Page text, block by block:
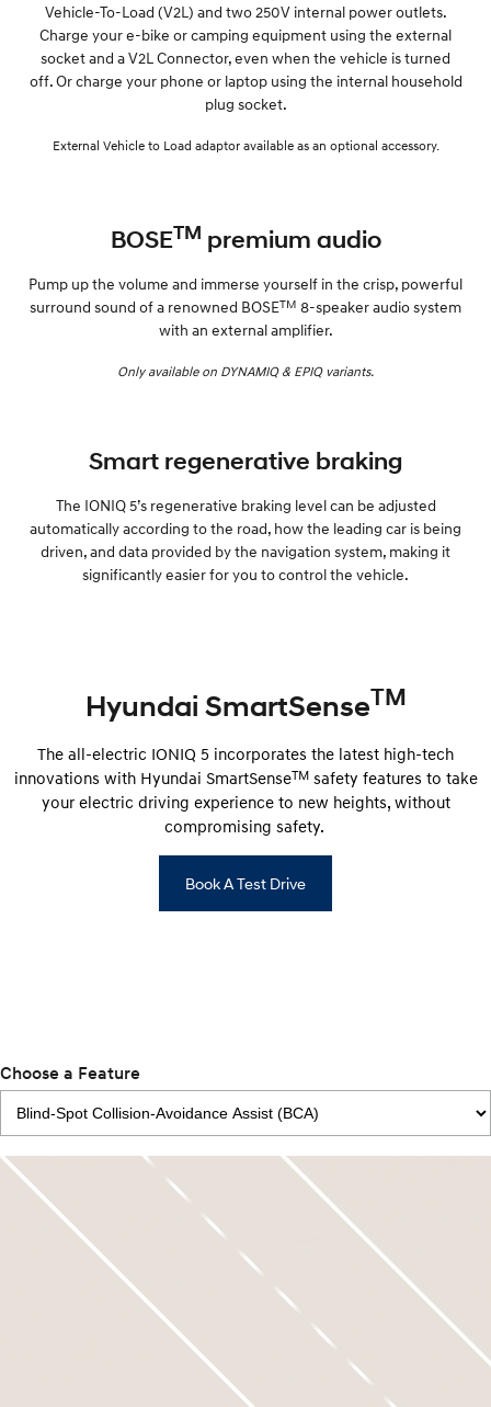
Vehicle-To-Load (V2L) and two 250V internal power outlets.
Charge your e-bike or camping equipment using the external
socket and a V2L Connector, even when the vehicle is turned
off. Or charge your phone or laptop using the internal household
plug socket.
External Vehicle to Load adaptor available as an optional accessory.
BOSETM premium audio
Pump up the volume and immerse yourself in the crisp, powerful
surround sound of a renowned BOSETM 8-speaker audio system
with an external amplifier.
Only available on DYNAMIQ & EPIQ variants.
Smart regenerative braking
The IONIQ 5’s regenerative braking level can be adjusted
automatically according to the road, how the leading car is being
driven, and data provided by the navigation system, making it
significantly easier for you to control the vehicle.
Hyundai SmartSenseTM
The all-electric IONIQ 5 incorporates the latest high-tech
innovations with Hyundai SmartSenseTMsafety features to take
your electric driving experience to new heights, without
compromising safety.
Book A Test Drive
Choose a Feature